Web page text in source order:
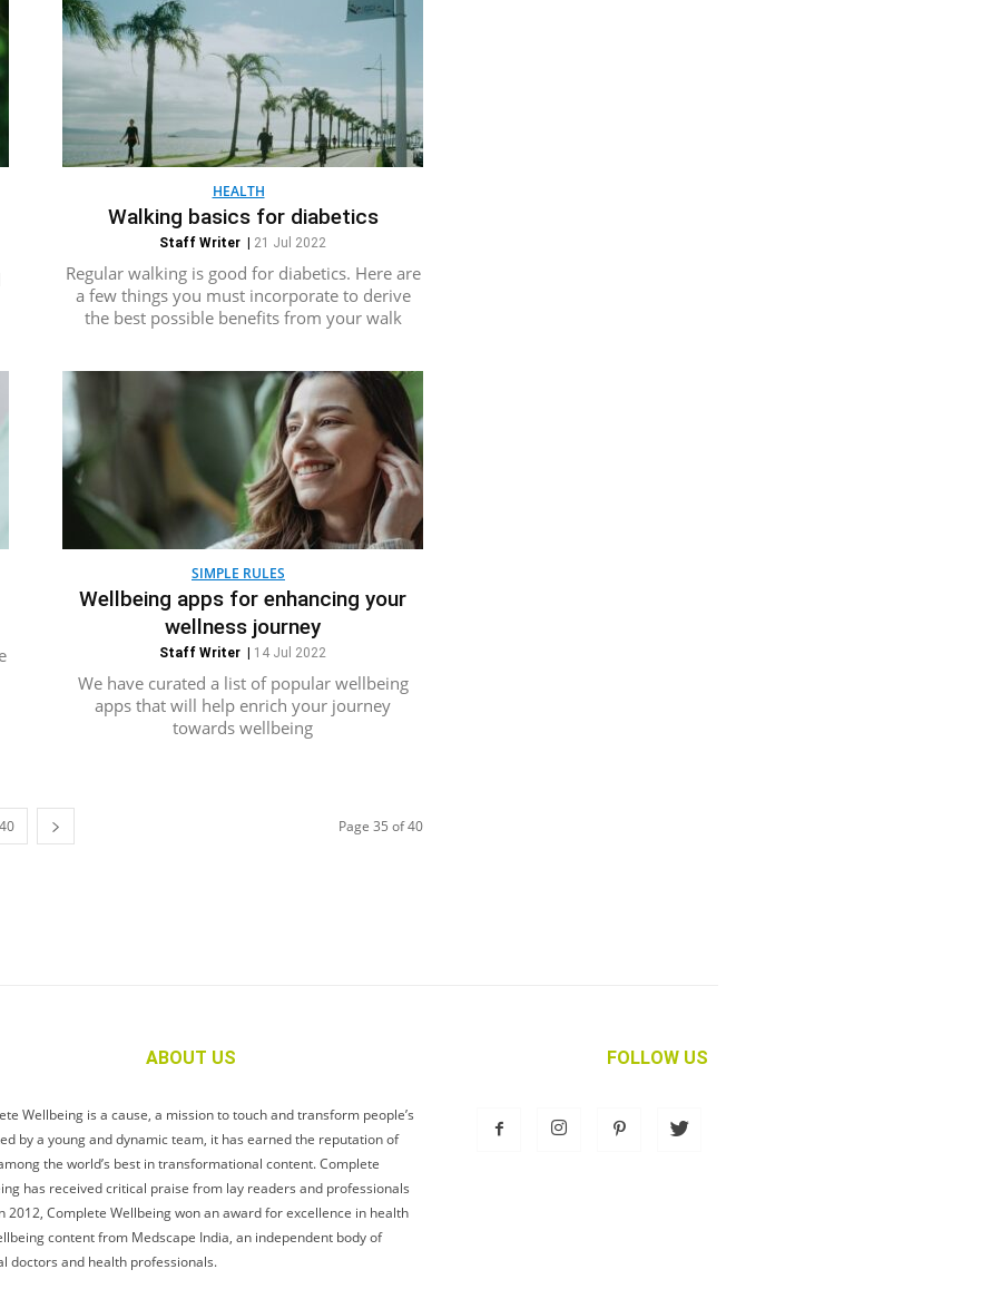
HEALTH
Walking basics for diabetics
Staff Writer 21 Jul 2022
Regular walking is good for diabetics. Here are
a few things you must incorporate to derive
the best possible benefits from your walk
SIMPLE RULES
Wellbeing apps for enhancing your
wellness journey
Staff Writer 14 Jul 2022
We have curated a list of popular wellbeing
apps that will help enrich your journey
towards wellbeing
40 Page 35 of 40
ABOUT US
Wellbeing is a cause, a mission to touch and transform people’s
by a young and dynamic team, it has earned the reputation of
the world’s best in transformational content. Complete
has received critical praise from lay readers and professionals
2012, Complete Wellbeing won an award for excellence in health
content from Medscape India, an independent body of
doctors and health professionals.
FOLLOW US